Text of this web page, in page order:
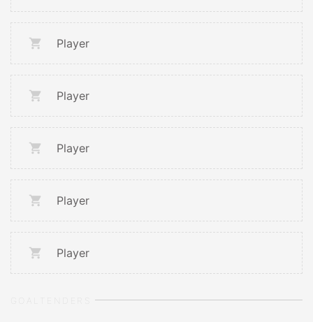
Player
Player
Player
Player
Player